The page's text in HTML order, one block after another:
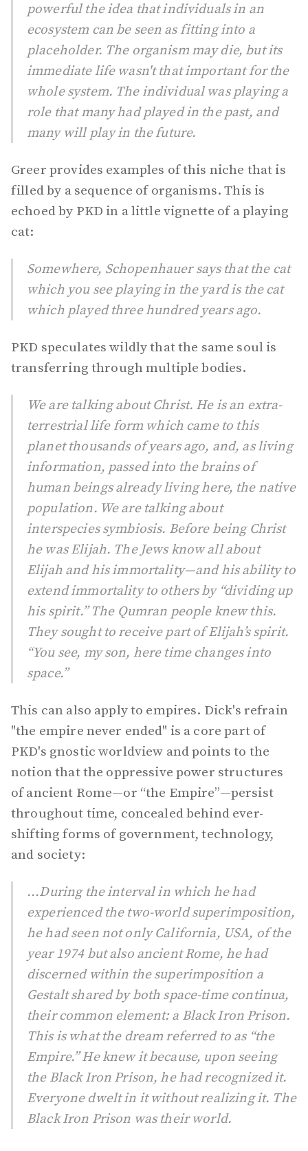
powerful the idea that individuals in an
ecosystem can be seen as fitting into a
placeholder. The organism may die, but its
immediate life wasn't that important for the
whole system. The individual was playing a
role that many had played in the past, and
many will play in the future.
Greer provides examples of this niche that is
filled by a sequence of organisms. This is
echoed by PKD in a little vignette of a playing
cat:
Somewhere, Schopenhauer says that the cat
which you see playing in the yard is the cat
which played three hundred years ago.
PKD speculates wildly that the same soul is
transferring through multiple bodies.
We are talking about Christ. He is an extra-
terrestrial life form which came to this
planet thousands of years ago, and, as living
information, passed into the brains of
human beings already living here, the native
population. We are talking about
interspecies symbiosis. Before being Christ
he was Elijah. The Jews know all about
Elijah and his immortality—and his ability to
extend immortality to others by “dividing up
his spirit.” The Qumran people knew this.
They sought to receive part of Elijah’s spirit.
“You see, my son, here time changes into
space.”
This can also apply to empires. Dick's refrain
"the empire never ended" is a core part of
PKD's gnostic worldview and points to the
notion that the oppressive power structures
of ancient Rome—or “the Empire”—persist
throughout time, concealed behind ever-
shifting forms of government, technology,
and society:
...During the interval in which he had
experienced the two-world superimposition,
he had seen not only California, USA, of the
year 1974 but also ancient Rome, he had
discerned within the superimposition a
Gestalt shared by both space-time continua,
their common element: a Black Iron Prison.
This is what the dream referred to as “the
Empire.” He knew it because, upon seeing
the Black Iron Prison, he had recognized it.
Everyone dwelt in it without realizing it. The
Black Iron Prison was their world.